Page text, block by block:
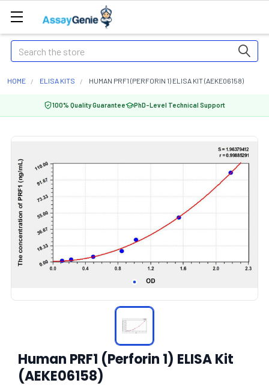
Search
HOME ELISA KITS HUMAN PRF1 (PERFORIN 1) ELISA KIT (AEKE06158)
100% Quality Guarantee PhD-Level Technical Support
Human PRF1 (Perforin 1) ELISA Kit
(AEKE06158)